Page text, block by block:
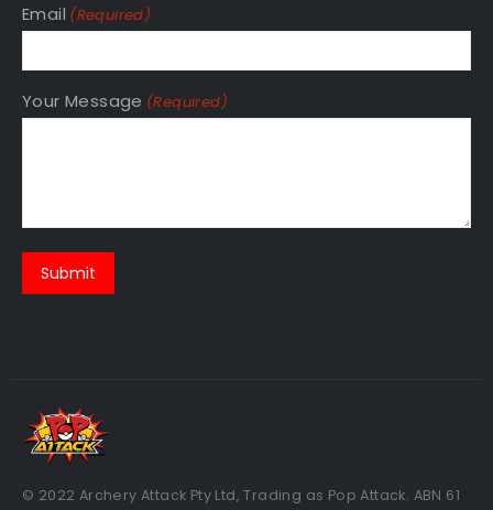
Email (Required)
Your Message (Required)
© 2022 Archery Attack Pty Ltd, Trading as Pop Attack. ABN 61